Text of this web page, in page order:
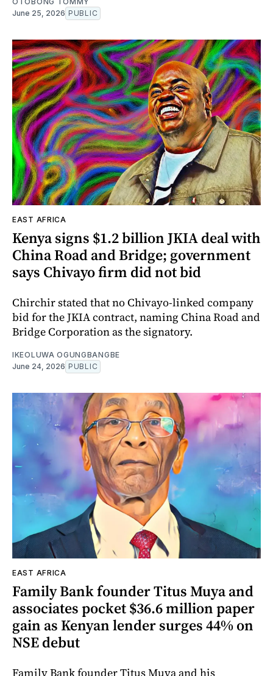
June 25, 2026 PUBLIC
EAST AFRICA
Kenya signs $1.2 billion JKIA deal with
China Road and Bridge; government
says Chivayo firm did not bid
Chirchir stated that no Chivayo-linked company
bid for the JKIA contract, naming China Road and
Bridge Corporation as the signatory.
IKEOLUWA OGUNGBANGBE
June 24, 2026 PUBLIC
EAST AFRICA
Family Bank founder Titus Muya and
associates pocket $36.6 million paper
gain as Kenyan lender surges 44% on
NSE debut
Family Bank founder Titus Muya and his